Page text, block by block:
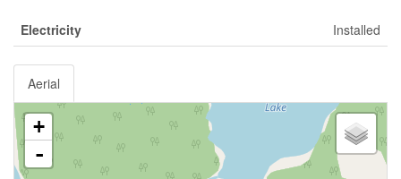
Electricity Installed
Aerial
+
-